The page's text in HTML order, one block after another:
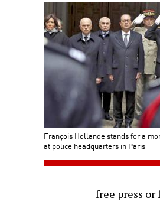
François Hollande stands for a
at police headquarters in Paris
free press